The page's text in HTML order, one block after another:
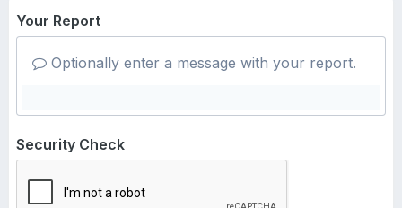
Your Report
Optionally enter a message with your report.
Security Check